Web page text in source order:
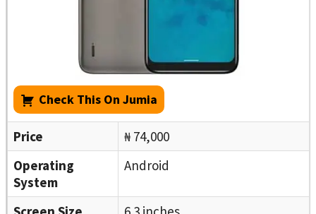
Check This On Jumia
Price
₦ 74,000
Operating
System
Android